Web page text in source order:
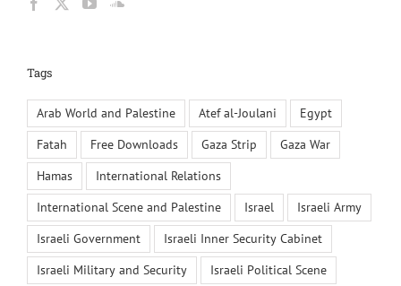
Tags
Arab World and Palestine Atef al-Joulani
Egypt
Fatah
Free Downloads Gaza Strip
Gaza War
Hamas
International Relations
International Scene and Palestine
Israel
Israeli Army
Israeli Government
Israeli Inner Security Cabinet
Israeli Military and Security
Israeli Political Scene